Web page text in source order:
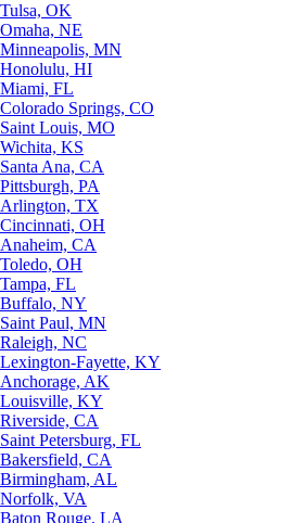
Tulsa, OK
Omaha, NE
Minneapolis, MN
Honolulu, HI
Miami, FL
Colorado Springs, CO
Saint Louis, MO
Wichita, KS
Santa Ana, CA
Pittsburgh, PA
Arlington, TX
Cincinnati, OH
Anaheim, CA
Toledo, OH
Tampa, FL
Buffalo, NY
Saint Paul, MN
Raleigh, NC
Lexington-Fayette, KY
Anchorage, AK
Louisville, KY
Riverside, CA
Saint Petersburg, FL
Bakersfield, CA
Birmingham, AL
Norfolk, VA
Baton Rouge, LA